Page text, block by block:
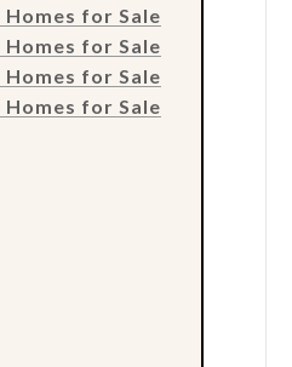
Homes for Sale
Homes for Sale
Homes for Sale
Homes for Sale